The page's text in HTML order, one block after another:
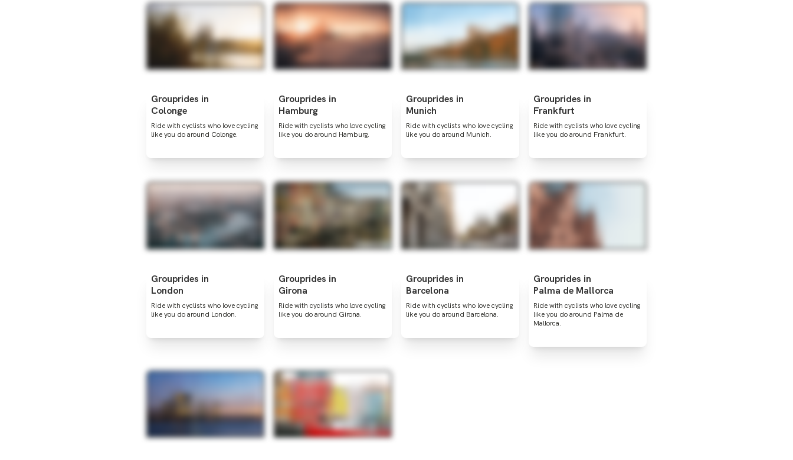
Grouprides in
Colonge
Ride with cyclists who love cycling
like you do around Colonge.
Grouprides in
Hamburg
Ride with cyclists who love cycling
like you do around Hamburg.
Grouprides in
Munich
Ride with cyclists who love cycling
like you do around Munich.
Grouprides in
Frankfurt
Ride with cyclists who love cycling
like you do around Frankfurt.
Grouprides in
London
Ride with cyclists who love cycling
like you do around London.
Grouprides in
Girona
Ride with cyclists who love cycling
like you do around Girona.
Grouprides in
Barcelona
Ride with cyclists who love cycling
like you do around Barcelona.
Grouprides in
Palma de Mallorca
Ride with cyclists who love cycling
like you do around Palma de
Mallorca.